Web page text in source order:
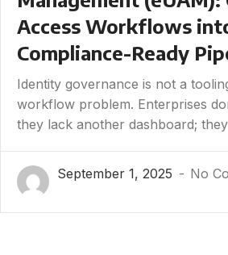
Access Workflows
Compliance-Ready
Identity governance is not a
workflow problem. Enterprises
they lack another dashboard;
September 1, 2025 No